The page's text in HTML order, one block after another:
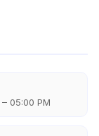
05:00 PM